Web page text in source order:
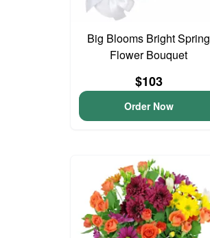
Big Blooms Bright Spring
Flower Bouquet
$103
Order Now